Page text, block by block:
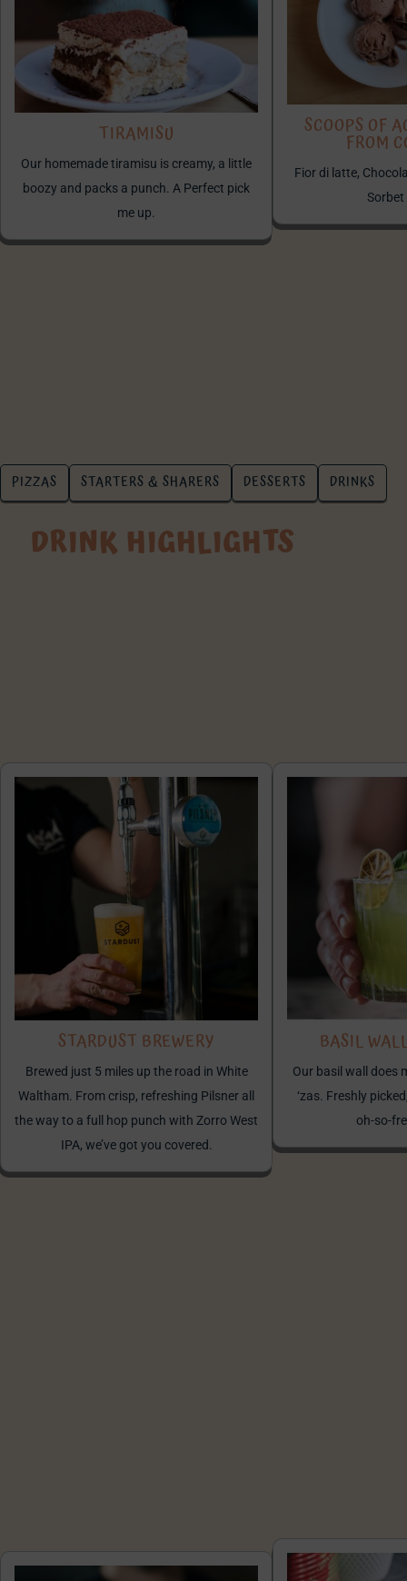
TIRAMISU
Our homemade tiramisu is creamy, a little
boozy and packs a punch. A Perfect pick
me up.
SCOOPS OF
FROM
Fior di latte,
PIZZAS STARTERS & SHARERS DESSERTS DRINKS
DRINK HIGHLIGHTS
STARDUST BREWERY
Brewed just 5 miles up the road in White
Waltham. From crisp, refreshing Pilsner all
the way to a full hop punch with Zorro West
IPA, we’ve got you covered.
BASIL
Our basil wall does
‘zas. Freshly
oh-so-